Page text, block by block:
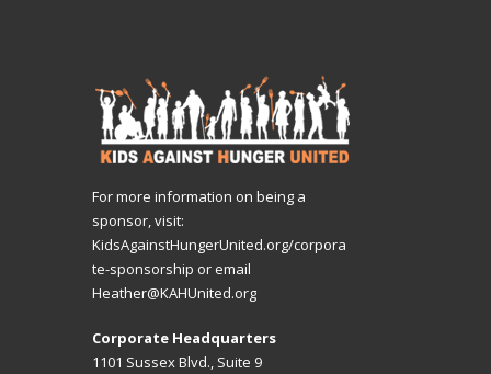
For more information on being a
sponsor, visit:
KidsAgainstHungerUnited.org/corpora
te-sponsorship or email
Heather@KAHUnited.org
Corporate Headquarters
1101 Sussex Blvd., Suite 9